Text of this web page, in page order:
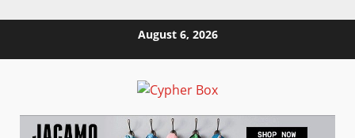
August 6, 2026